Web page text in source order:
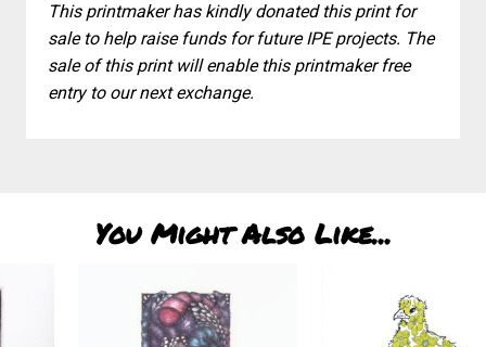
This printmaker has kindly donated this print for
sale to help raise funds for future IPE projects. The
sale of this print will enable this printmaker free
entry to our next exchange.
You Might Also Like...